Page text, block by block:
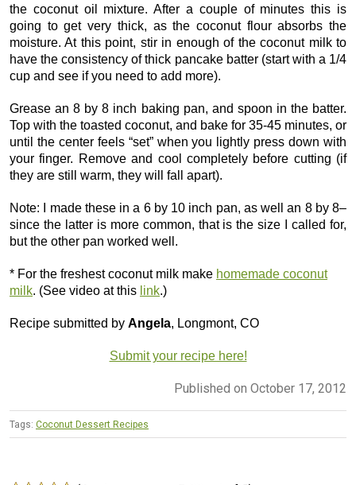
the coconut oil mixture. After a couple of minutes this is
going to get very thick, as the coconut flour absorbs the
moisture. At this point, stir in enough of the coconut milk to
have the consistency of thick pancake batter (start with a 1/4
cup and see if you need to add more).
Grease an 8 by 8 inch baking pan, and spoon in the batter.
Top with the toasted coconut, and bake for 35-45 minutes, or
until the center feels “set” when you lightly press down with
your finger. Remove and cool completely before cutting (if
they are still warm, they will fall apart).
Note: I made these in a 6 by 10 inch pan, as well an 8 by 8–
since the latter is more common, that is the size I called for,
but the other pan worked well.
* For the freshest coconut milk make homemade coconut
milk. (See video at this link.)
Recipe submitted by Angela, Longmont, CO
Submit your recipe here!
Published on October 17, 2012
Tags: Coconut Dessert Recipes